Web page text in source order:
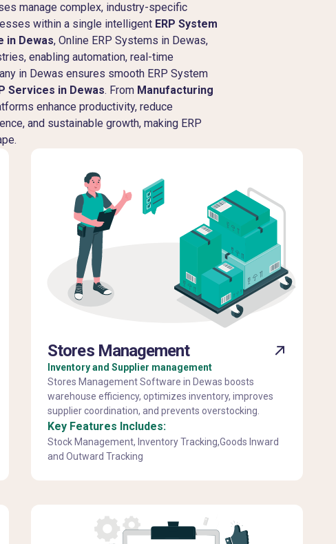
manage complex, industry-specific
within a single intelligent ERP System
in Dewas, Online ERP Systems in Dewas,
enabling automation, real-time
in Dewas ensures smooth ERP System
Services in Dewas. From Manufacturing
enhance productivity, reduce
and sustainable growth, making ERP
Stores Management
Inventory and Supplier management
Stores Management Software in Dewas boosts
warehouse efficiency, optimizes inventory, improves
supplier coordination, and prevents overstocking.
Key Features Includes:
Stock Management, Inventory Tracking,Goods Inward
and Outward Tracking